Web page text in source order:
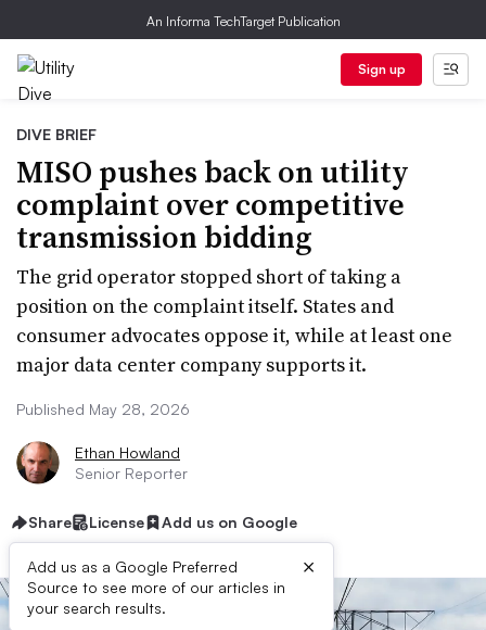
An Informa TechTarget Publication
Sign up
DIVE BRIEF
MISO pushes back on utility
complaint over competitive
transmission bidding
The grid operator stopped short of taking a
position on the complaint itself. States and
consumer advocates oppose it, while at least one
major data center company supports it.
Published May 28, 2026
Ethan Howland
Senior Reporter
Share License Add us on Google
Add us as a Google Preferred
Source to see more of our articles in
your search results.
×